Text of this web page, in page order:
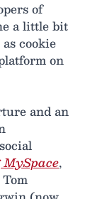
of
a little bit
cookie
on
and an
,